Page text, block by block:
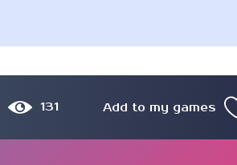
131 Add to my games